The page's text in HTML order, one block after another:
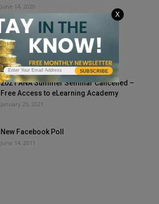
June 14, 2020
Partners: COINage, December 2018
October 27, 2018
2021 ANA Summer Seminar Cancelled –
Free Access to eLearning Academy
January 25, 2021
New Facebook Poll
June 14, 2011
SUBSCRIBE
X